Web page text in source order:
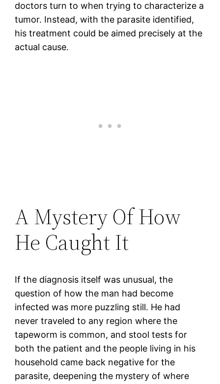
doctors turn to when trying to characterize a
tumor. Instead, with the parasite identified,
his treatment could be aimed precisely at the
actual cause.
A Mystery Of How
He Caught It
If the diagnosis itself was unusual, the
question of how the man had become
infected was more puzzling still. He had
never traveled to any region where the
tapeworm is common, and stool tests for
both the patient and the people living in his
household came back negative for the
parasite, deepening the mystery of where